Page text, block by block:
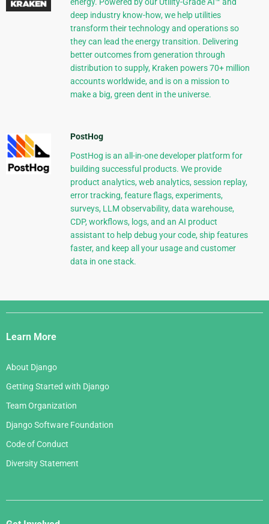
deep industry know-how, we help utilities
transform their technology and operations so
they can lead the energy transition. Delivering
better outcomes from generation through
distribution to supply, Kraken powers 70+ million
accounts worldwide, and is on a mission to
make a big, green dent in the universe.
PostHog
PostHog is an all-in-one developer platform for
building successful products. We provide
product analytics, web analytics, session replay,
error tracking, feature flags, experiments,
surveys, LLM observability, data warehouse,
CDP, workflows, logs, and an AI product
assistant to help debug your code, ship features
faster, and keep all your usage and customer
data in one stack.
Django
Links
Learn More
About Django
Getting Started with Django
Team Organization
Django Software Foundation
Code of Conduct
Diversity Statement